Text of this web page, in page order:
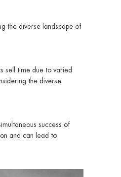
the diverse landscape of
sell time due to varied
the diverse
success of
and can lead to